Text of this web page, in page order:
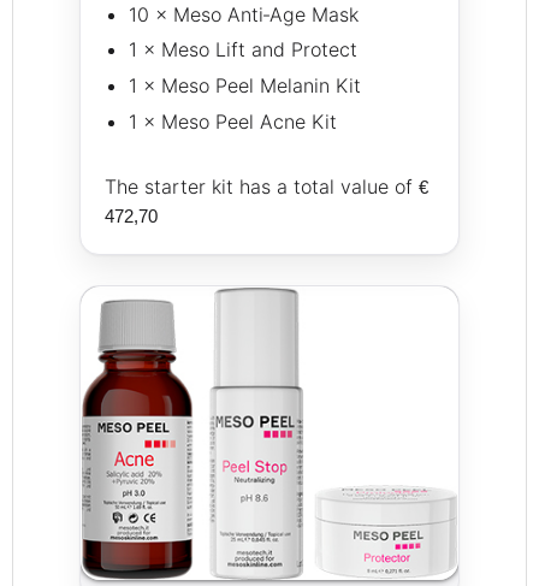
10 × Meso Anti‑Age Mask
1 × Meso Lift and Protect
1 × Meso Peel Melanin Kit
1 × Meso Peel Acne Kit
The starter kit has a total value of €
472,70